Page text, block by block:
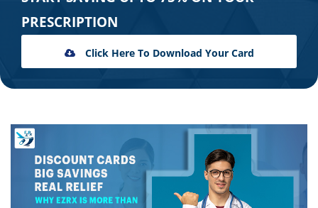
PRESCRIPTION
Click Here To Download Your Card